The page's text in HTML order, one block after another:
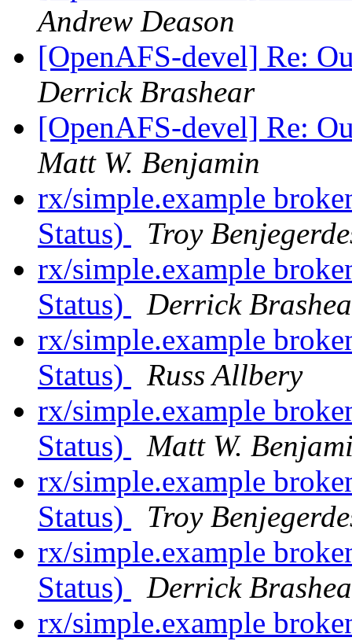
Andrew Deason
[OpenAFS-devel] Re:
Derrick Brashear
[OpenAFS-devel] Re:
Matt W. Benjamin
rx/simple.example
Status)
Troy
rx/simple.example
Status)
Derrick
rx/simple.example
Status)
Russ Allbery
rx/simple.example
Status)
Matt W.
rx/simple.example
Status)
Troy
rx/simple.example
Status)
Derrick
rx/simple.example